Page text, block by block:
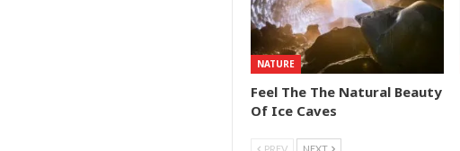
NATURE
Feel The The Natural Beauty
Of Ice Caves